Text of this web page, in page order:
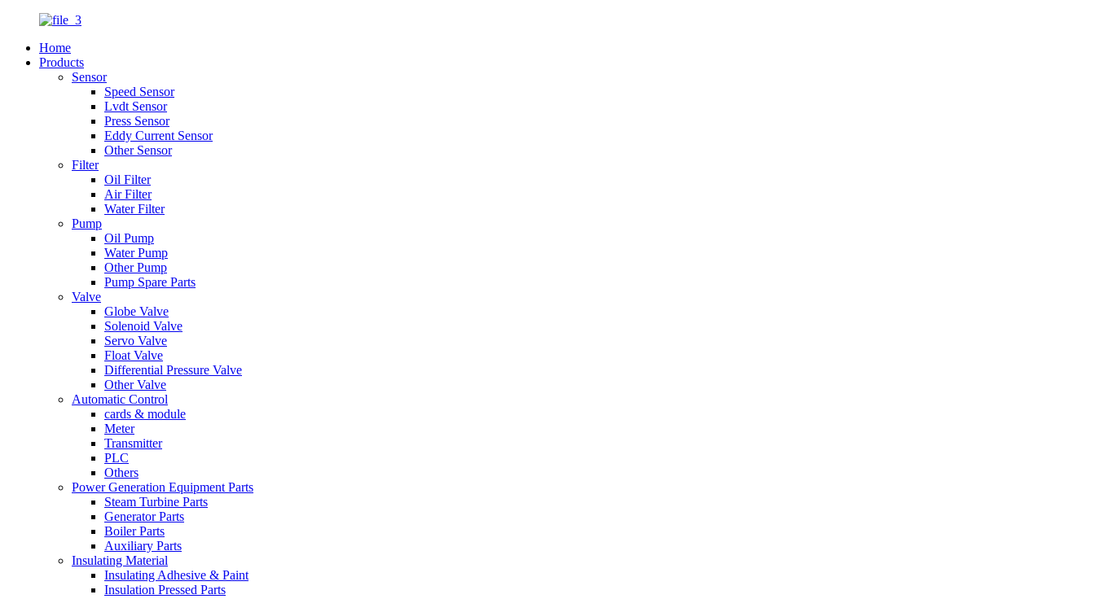
Home
Products
Sensor
Speed Sensor
Lvdt Sensor
Press Sensor
Eddy Current Sensor
Other Sensor
Filter
Oil Filter
Air Filter
Water Filter
Pump
Oil Pump
Water Pump
Other Pump
Pump Spare Parts
Valve
Globe Valve
Solenoid Valve
Servo Valve
Float Valve
Differential Pressure Valve
Other Valve
Automatic Control
cards & module
Meter
Transmitter
PLC
Others
Power Generation Equipment Parts
Steam Turbine Parts
Generator Parts
Boiler Parts
Auxiliary Parts
Insulating Material
Insulating Adhesive & Paint
Insulation Pressed Parts